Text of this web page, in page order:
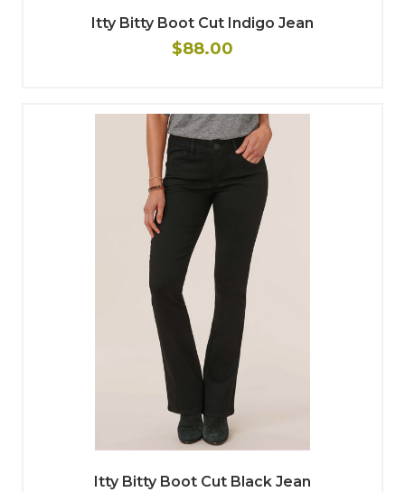
Itty Bitty Boot Cut Indigo Jean
$88.00
Itty Bitty Boot Cut Black Jean